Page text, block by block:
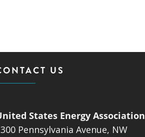
US
States Energy Association
Pennsylvania Avenue, NW